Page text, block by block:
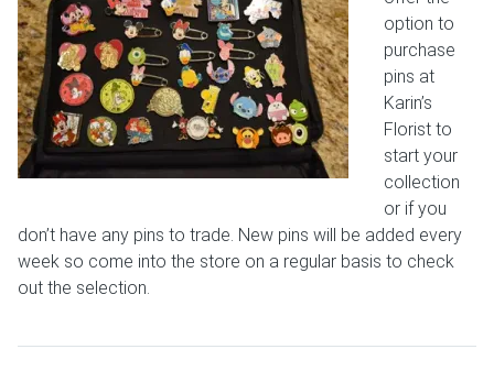
option to
purchase
pins at
Karin’s
Florist to
start your
collection
or if you
don’t have any pins to trade. New pins will be added every
week so come into the store on a regular basis to check
out the selection.